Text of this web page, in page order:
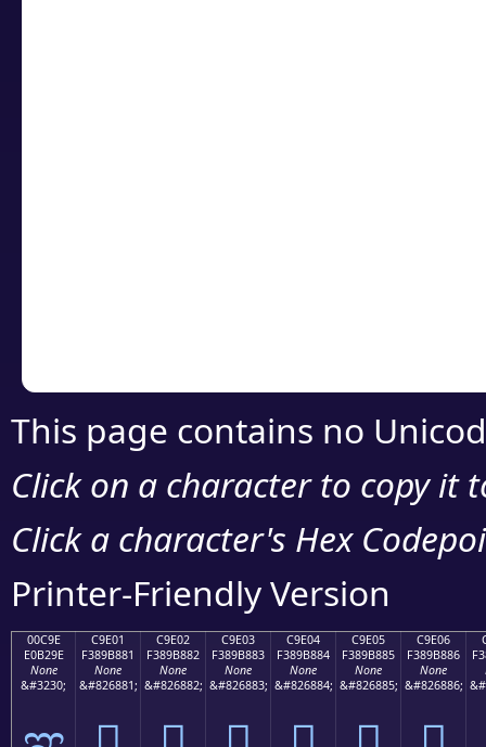
This page contains no
Click on a character to copy it
Click a character's Hex
Printer-Friendly Version
00C9E
E0B29E
None
&#3230;
C9E01
F389B881
None
&#826881;
C9E02
F389B882
None
&#826882;
C9E03
F389B883
None
&#826883;
C9E04
F389B884
None
&#826884;
C9E05
F389B885
None
&#826885;
C9E06
F389B886
None
&#826886;